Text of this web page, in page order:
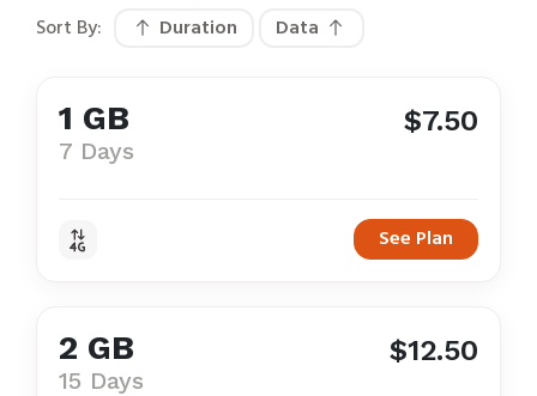
Sort By: Duration Data
1 GB
7 Days
$7.50
See Plan
2 GB
15 Days
$12.50